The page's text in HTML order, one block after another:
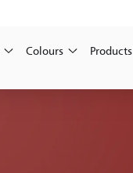
Colours Products